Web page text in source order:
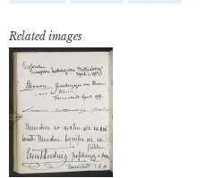
Related images